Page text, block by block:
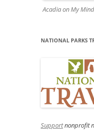
Acadia on My
NATIONAL PARKS
Supportnonprofit